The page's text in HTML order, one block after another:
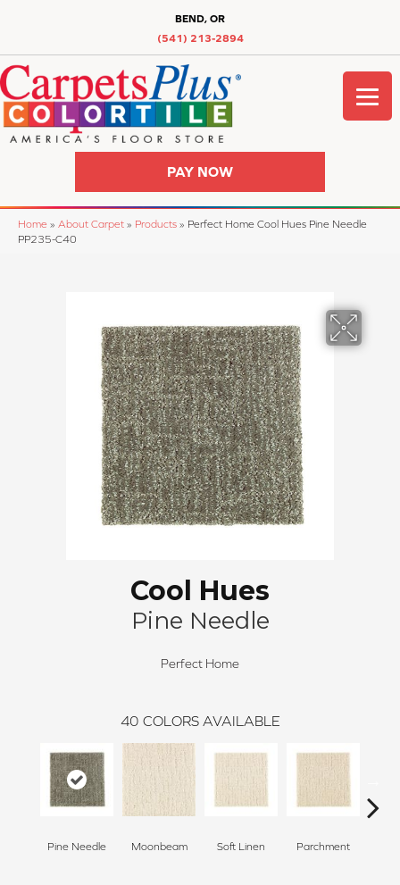
BEND, OR
(541) 213-2894
PAY NOW
Home » About Carpet » Products » Perfect Home Cool Hues Pine Needle
PP235-C40
Cool Hues
Pine Needle
Perfect Home
40 COLORS AVAILABLE
Pine Needle Moonbeam Soft Linen Parchment